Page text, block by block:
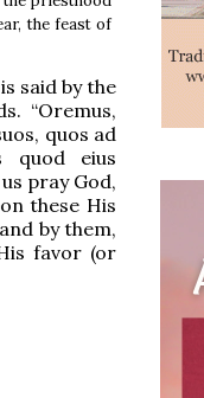
the feast of
said by the
“Oremus,
quos ad
quod eius
pray God,
these His
by them,
favor (or